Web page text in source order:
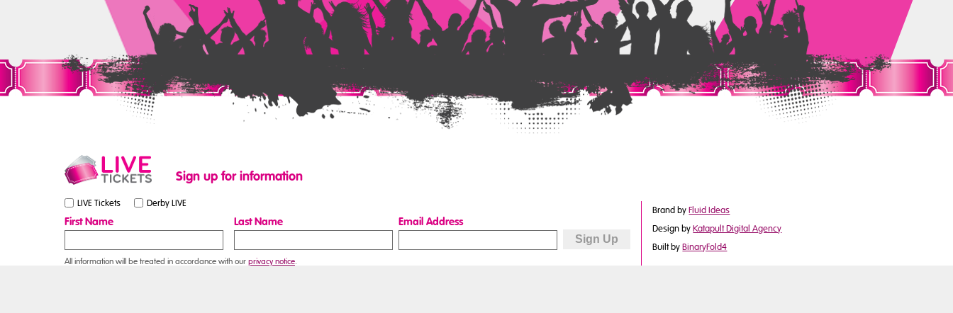
Sign up for information
LIVE Tickets Derby LIVE
First Name Last Name Email Address
All information will be treated in accordance with ourprivacy notice.
Brand byFluid Ideas
Design byKatapult Digital Agency
Built byBinaryFold4